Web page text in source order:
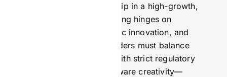
Effective marketing leadership in a high-growth,
regulated industry like iGaming hinges on
adaptability, customer-centric innovation, and
compliance awareness. Leaders must balance
aggressive growth targets with strict regulatory
constraints, requiring risk-aware creativity—